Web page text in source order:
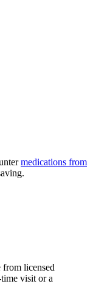
medications from
from licensed
visit or a